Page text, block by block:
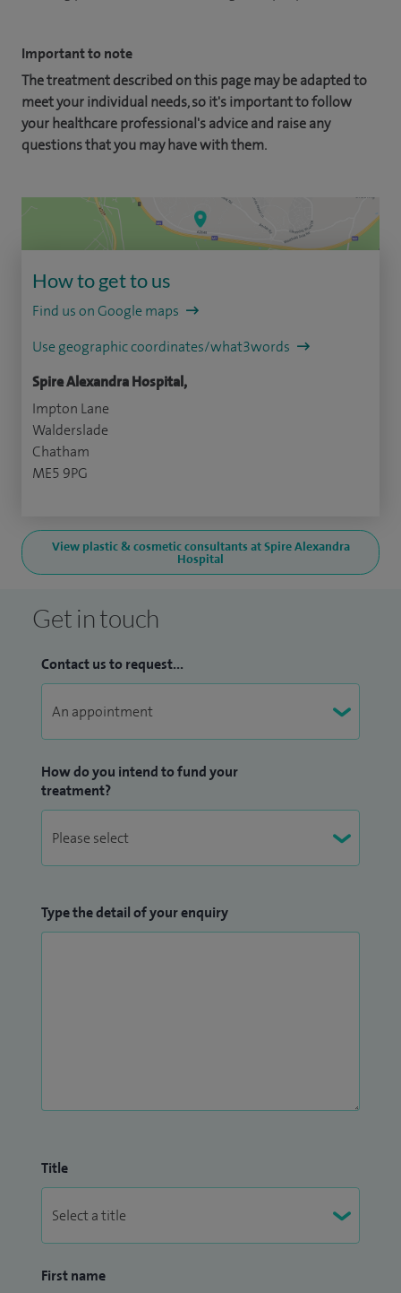
Important to note
The treatment described on this page may be adapted to
meet your individual needs, so it's important to follow
your healthcare professional's advice and raise any
questions that you may have with them.
How to get to us
Find us on Google maps
Use geographic coordinates/what3words
Spire Alexandra Hospital,
Impton Lane
Walderslade
Chatham
ME5 9PG
View plastic & cosmetic consultants at Spire Alexandra
Hospital
Get in touch
Contact us to request...
How do you intend to fund your
treatment?
Type the detail of your enquiry
Title
First name